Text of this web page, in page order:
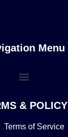
Menu
& POLICY
Terms of Service